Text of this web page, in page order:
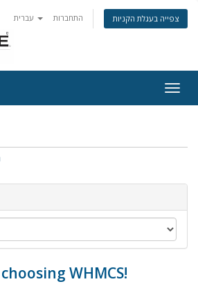
התחברות צפייה בעגלת הקניות
WHMCS!